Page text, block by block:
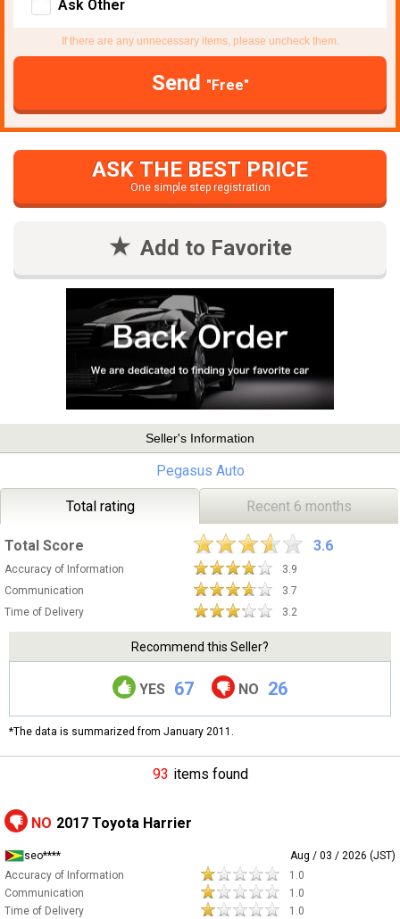
Ask Other
If there are any unnecessary items, please uncheck them.
Send "Free"
ASK THE BEST PRICE
One simple step registration
Add to Favorite
Seller's Information
Pegasus Auto
Total rating Recent 6 months
Total Score 3.6
Accuracy of Information
3.9
Communication
3.7
Time of Delivery
3.2
Recommend this Seller?
YES 67 NO 26
*The data is summarized from January 2011.
93 items found
NO 2017 Toyota Harrier
seo****
Aug / 03 / 2026 (JST)
Accuracy of Information
1.0
Communication
1.0
Time of Delivery
1.0